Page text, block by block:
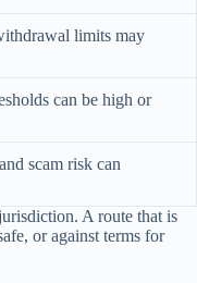
limits may
can be high or
scam risk can
A route that is
or against terms for